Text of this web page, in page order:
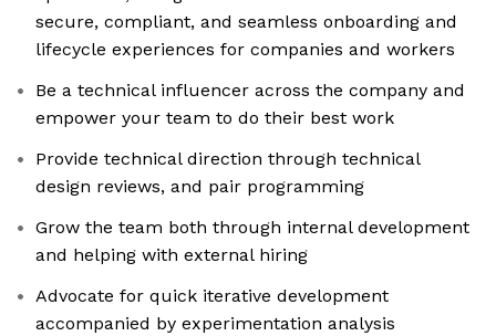
secure, compliant, and seamless onboarding and
lifecycle experiences for companies and workers
Be a technical influencer across the company and
empower your team to do their best work
Provide technical direction through technical
design reviews, and pair programming
Grow the team both through internal development
and helping with external hiring
Advocate for quick iterative development
accompanied by experimentation analysis